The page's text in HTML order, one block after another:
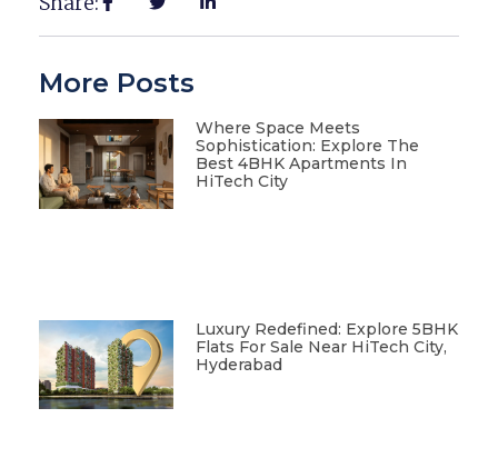
More Posts
Where Space Meets
Sophistication: Explore The
Best 4BHK Apartments In
HiTech City
Luxury Redefined: Explore 5BHK
Flats For Sale Near HiTech City,
Hyderabad